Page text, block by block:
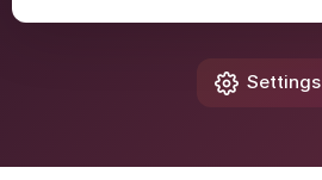
Settings